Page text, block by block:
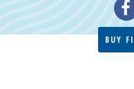
BUY